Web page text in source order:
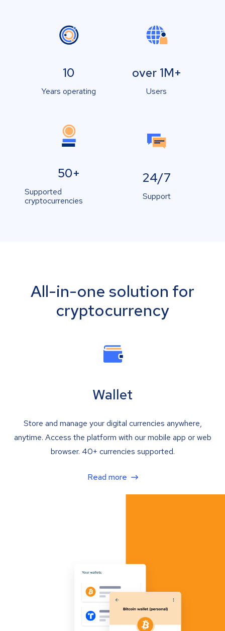
10
Years operating
over 1M+
Users
50+
Supported
cryptocurrencies
24/7
Support
All-in-one solution for
cryptocurrency
Wallet
Store and manage your digital currencies anywhere,
anytime. Access the platform with our mobile app or web
browser. 40+ currencies supported.
Read more